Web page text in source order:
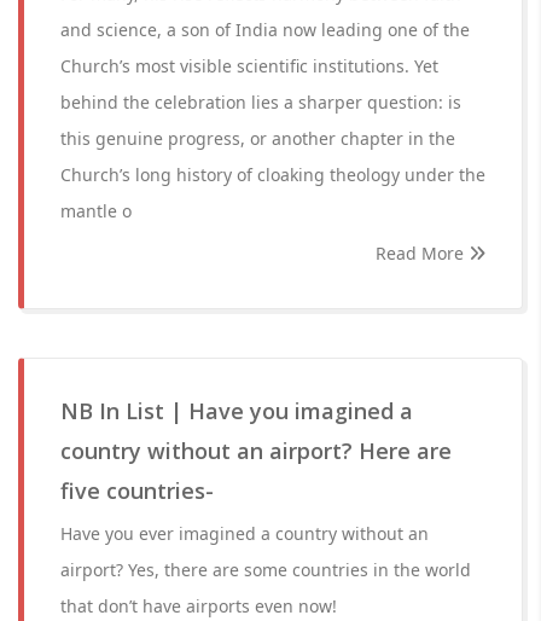
and science, a son of India now leading one of the
Church’s most visible scientific institutions. Yet
behind the celebration lies a sharper question: is
this genuine progress, or another chapter in the
Church’s long history of cloaking theology under the
mantle o
Read More
NB In List | Have you imagined a
country without an airport? Here are
five countries-
Have you ever imagined a country without an
airport? Yes, there are some countries in the world
that don’t have airports even now!